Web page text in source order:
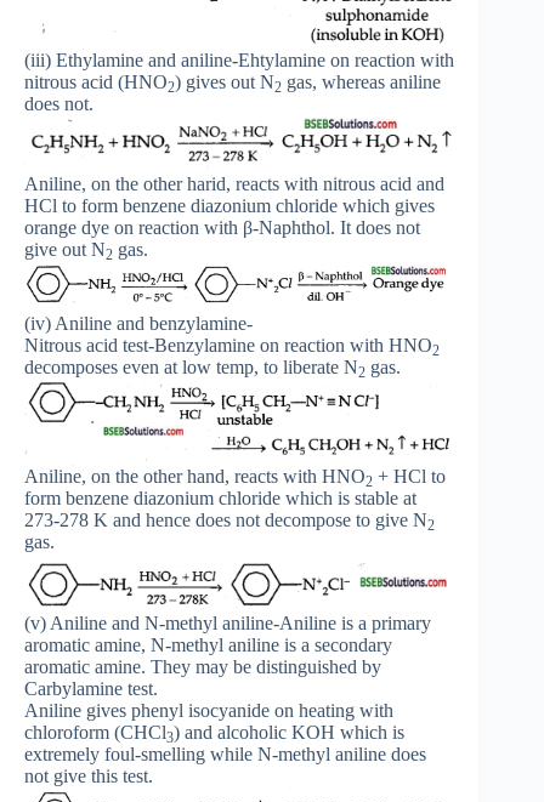
(iii) Ethylamine and aniline-Ehtylamine on reaction with
nitrous acid (HNO2) gives out N2 gas, whereas aniline
does not.
Aniline, on the other harid, reacts with nitrous acid and
HCl to form benzene diazonium chloride which gives
orange dye on reaction with β-Naphthol. It does not
give out N2 gas.
(iv) Aniline and benzylamine-
Nitrous acid test-Benzylamine on reaction with HNO2
decomposes even at low temp, to liberate N2 gas.
Aniline, on the other hand, reacts with HNO2 + HCl to
form benzene diazonium chloride which is stable at
273-278 K and hence does not decompose to give N2
gas.
(v) Aniline and N-methyl aniline-Aniline is a primary
aromatic amine, N-methyl aniline is a secondary
aromatic amine. They may be distinguished by
Carbylamine test.
Aniline gives phenyl isocyanide on heating with
chloroform (CHCl3) and alcoholic KOH which is
extremely foul-smelling while N-methyl aniline does
not give this test.